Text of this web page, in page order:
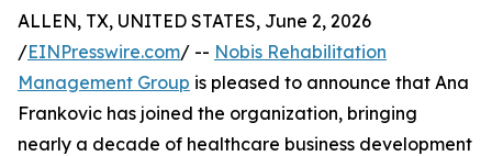
ALLEN, TX, UNITED STATES, June 2, 2026
/EINPresswire.com/ -- Nobis Rehabilitation
Management Group is pleased to announce that Ana
Frankovic has joined the organization, bringing
nearly a decade of healthcare business development